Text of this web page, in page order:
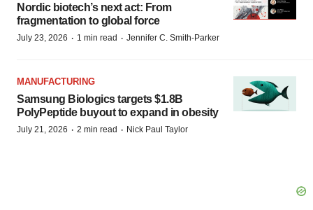
Nordic biotech’s next act: From
fragmentation to global force
July 23, 2026 · 1 min read · Jennifer C. Smith-Parker
MANUFACTURING
Samsung Biologics targets $1.8B
PolyPeptide buyout to expand in obesity
July 21, 2026 · 2 min read · Nick Paul Taylor